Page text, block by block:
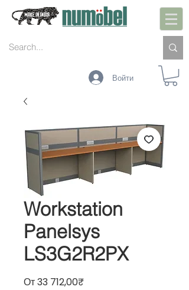
Войти
Workstation
Panelsys
LS3G2R2PX
От33 712,00₹Спеццена